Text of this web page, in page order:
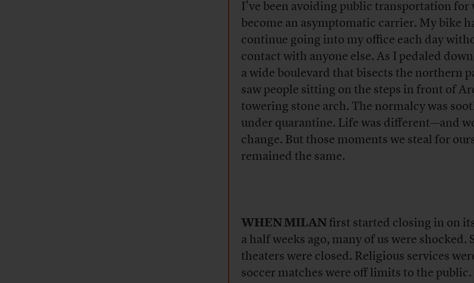
I’ve been avoiding public transportation for
become an asymptomatic carrier. My bike
continue going into my office each day
contact with anyone else. As I pedaled
a wide boulevard that bisects the northern
saw people sitting on the steps in front of
towering stone arch. The normalcy was
under quarantine. Life was different—and
change. But those moments we steal for
remained the same.
WHEN MILANfirst started closing in on
a half weeks ago, many of us were shocked.
theaters were closed. Religious services
soccer matches were off limits to the